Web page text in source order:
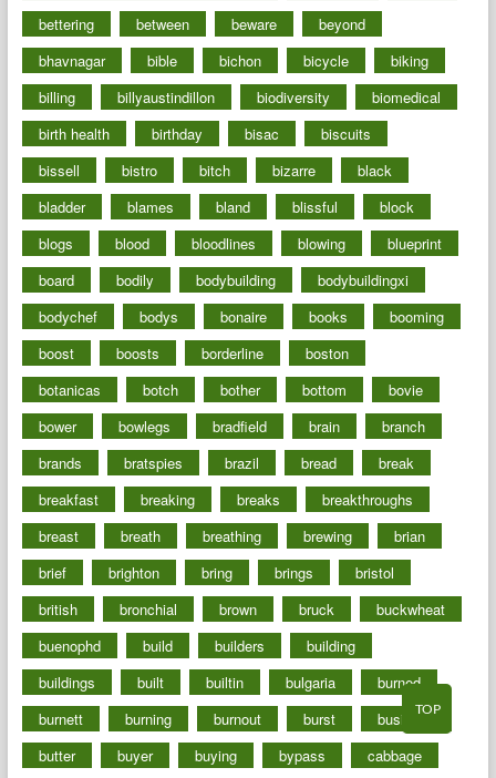
bettering
between beware
beyond
bhavnagar
bible bichon bicycle
biking
billing
billyaustindillon biodiversity
biomedical
birth health
birthday bisac
biscuits
bissell
bistro bitch bizarre
black
bladder
blames bland blissful
block
blogs
blood bloodlines blowing
blueprint
board
bodily bodybuilding
bodybuildingxi
bodychef
bodys bonaire books
booming
boost
boosts borderline
boston
botanicas
botch bother bottom
bovie
bower
bowlegs bradfield brain
branch
brands
bratspies brazil bread
break
breakfast
breaking breaks
breakthroughs
breast
breath breathing brewing
brian
brief
brighton bring brings
bristol
british
bronchial brown bruck
buckwheat
buenophd
build builders
building
buildings
built builtin bulgaria
burned
burnett
burning burnout burst
business
butter
buyer buying bypass cabbage
TOP